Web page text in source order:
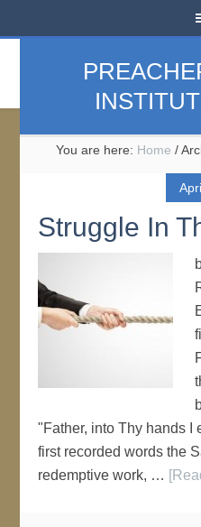
You are here: Home /
Struggle In
"Father, into Thy hands I
first recorded words the
redemptive work, …